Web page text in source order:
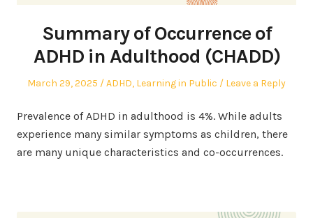
Summary of Occurrence of
ADHD in Adulthood (CHADD)
Posted
March 29, 2025
Posted
ADHD, Learning in Public Leave a Reply
Prevalence of ADHD in adulthood is 4%. While adults
experience many similar symptoms as children, there
are many unique characteristics and co-occurrences.